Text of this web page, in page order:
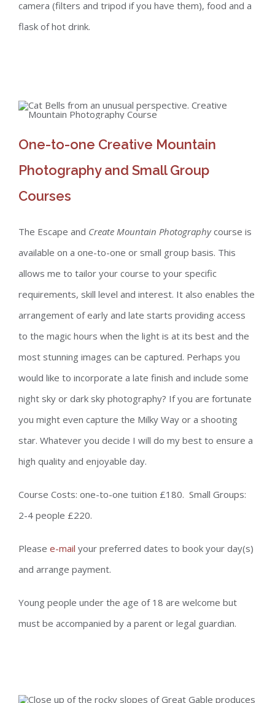
camera (filters and tripod if you have them), food and a
flask of hot drink.
One-to-one Creative Mountain
Photography and Small Group
Courses
The Escape and Create Mountain Photographycourse is
available on a one-to-one or small group basis. This
allows me to tailor your course to your specific
requirements, skill level and interest. It also enables the
arrangement of early and late starts providing access
to the magic hours when the light is at its best and the
most stunning images can be captured. Perhaps you
would like to incorporate a late finish and include some
night sky or dark sky photography? If you are fortunate
you might even capture the Milky Way or a shooting
star. Whatever you decide I will do my best to ensure a
high quality and enjoyable day.
Course Costs: one-to-one tuition £180. Small Groups:
2-4 people £220.
Please e-mail your preferred dates to book your day(s)
and arrange payment.
Young people under the age of 18 are welcome but
must be accompanied by a parent or legal guardian.